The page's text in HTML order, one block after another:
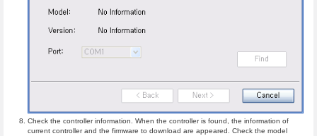
Check the controller information. When the controller is found, the information of
current controller and the firmware to download are appeared. Check the model